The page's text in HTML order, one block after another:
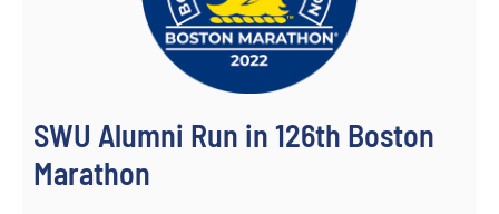
SWU Alumni Run in 126th Boston
Marathon